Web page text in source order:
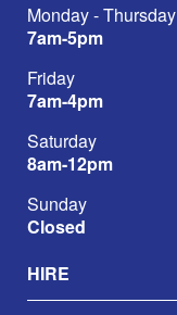
Monday - Thursday
7am-5pm
Friday
7am-4pm
Saturday
8am-12pm
Sunday
Closed
HIRE